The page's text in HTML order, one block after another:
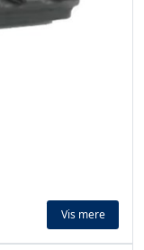
Vis mere